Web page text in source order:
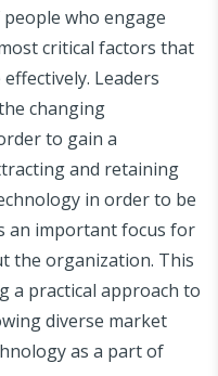
who engage
critical factors that
Leaders
changing
to gain a
and retaining
in order to be
an important focus for
the organization. This
a practical approach to
diverse market
as a part of